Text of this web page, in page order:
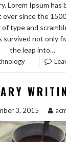
Lorem Ipsum has
since the
type and
survived not only
the leap into…
3, 2015